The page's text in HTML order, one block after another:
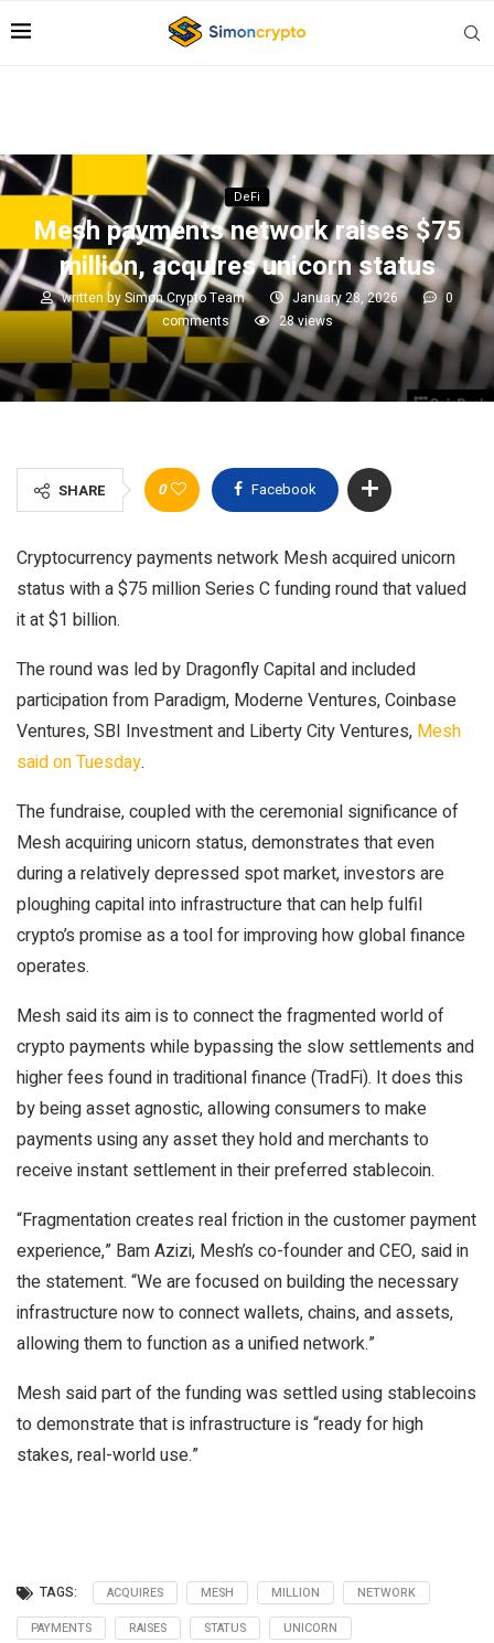
DeFi
Mesh payments network raises $75
million, acquires unicorn status
written bySimon Crypto Team January 28, 2026
0
comments
28views
SHARE 0 Facebook
Cryptocurrency payments network Mesh acquired unicorn
status with a $75 million Series C funding round that valued
it at $1 billion.
The round was led by Dragonfly Capital and included
participation from Paradigm, Moderne Ventures, Coinbase
Ventures, SBI Investment and Liberty City Ventures, Mesh
said on Tuesday.
The fundraise, coupled with the ceremonial significance of
Mesh acquiring unicorn status, demonstrates that even
during a relatively depressed spot market, investors are
ploughing capital into infrastructure that can help fulfil
crypto’s promise as a tool for improving how global finance
operates.
Mesh said its aim is to connect the fragmented world of
crypto payments while bypassing the slow settlements and
higher fees found in traditional finance (TradFi). It does this
by being asset agnostic, allowing consumers to make
payments using any asset they hold and merchants to
receive instant settlement in their preferred stablecoin.
“Fragmentation creates real friction in the customer payment
experience,” Bam Azizi, Mesh’s co-founder and CEO, said in
the statement. “We are focused on building the necessary
infrastructure now to connect wallets, chains, and assets,
allowing them to function as a unified network.”
Mesh said part of the funding was settled using stablecoins
to demonstrate that is infrastructure is “ready for high
stakes, real-world use.”
TAGS: ACQUIRES MESH MILLION
NETWORK
PAYMENTS
RAISES STATUS UNICORN